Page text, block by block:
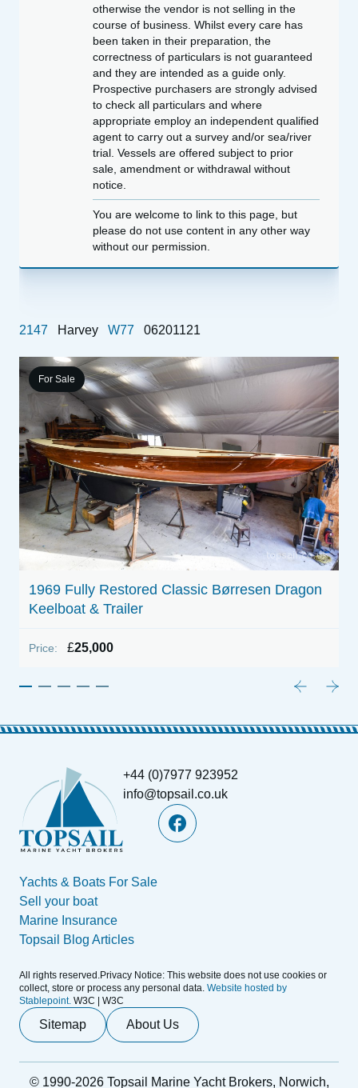
For Sale
1969 Fully Restored Classic Børresen Dragon
Keelboat & Trailer
Price: £25,000
otherwise the vendor is not selling in the
course of business. Whilst every care has
been taken in their preparation, the
correctness of particulars is not guaranteed
and they are intended as a guide only.
Prospective purchasers are strongly advised
to check all particulars and where
appropriate employ an independent qualified
agent to carry out a survey and/or sea/river
trial. Vessels are offered subject to prior
sale, amendment or withdrawal without
notice.
You are welcome to link to this page, but
please do not use content in any other way
without our permission.
2147 Harvey W77 06201121
+44 (0)7977 923952
info@topsail.co.uk
Yachts & Boats For Sale
Sell your boat
Marine Insurance
Topsail Blog Articles
All rights reserved.Privacy Notice: This website does not use cookies or
collect, store or process any personal data. Website hosted by
Stablepoint. W3C | W3C
Sitemap About Us
© 1990-2026 Topsail Marine Yacht Brokers, Norwich,